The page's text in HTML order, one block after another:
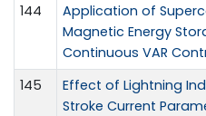
144
Application of
Magnetic Energy
Continuous VAR
145
Effect of Lightning
Stroke Current